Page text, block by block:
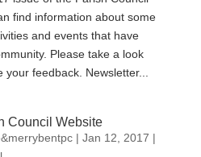
find information about some
and events that have
Please take a look
feedback. Newsletter...
Council Website
| Jan 12, 2017 |